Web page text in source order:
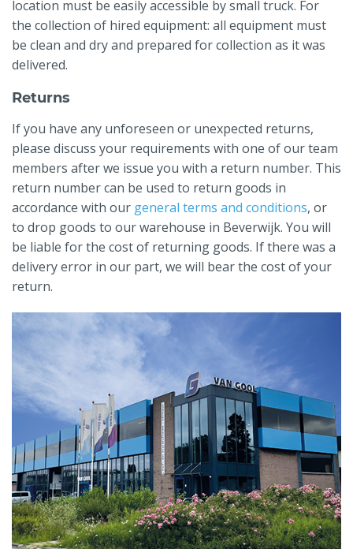
location must be easily accessible by small truck. For
the collection of hired equipment: all equipment must
be clean and dry and prepared for collection as it was
delivered.
Returns
If you have any unforeseen or unexpected returns,
please discuss your requirements with one of our team
members after we issue you with a return number. This
return number can be used to return goods in
accordance with our general terms and conditions, or
to drop goods to our warehouse in Beverwijk. You will
be liable for the cost of returning goods. If there was a
delivery error in our part, we will bear the cost of your
return.